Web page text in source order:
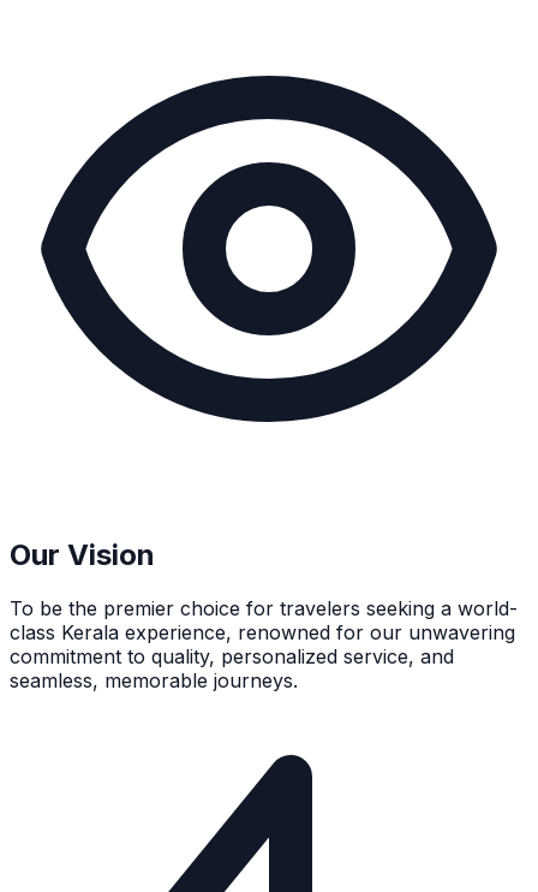
Our Vision
To be the premier choice for travelers seeking a world-
class Kerala experience, renowned for our unwavering
commitment to quality, personalized service, and
seamless, memorable journeys.